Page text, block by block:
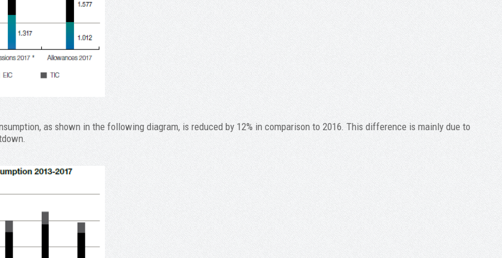
as shown in the following diagram, is reduced by 12% in comparison to 2016. This difference is mainly due to